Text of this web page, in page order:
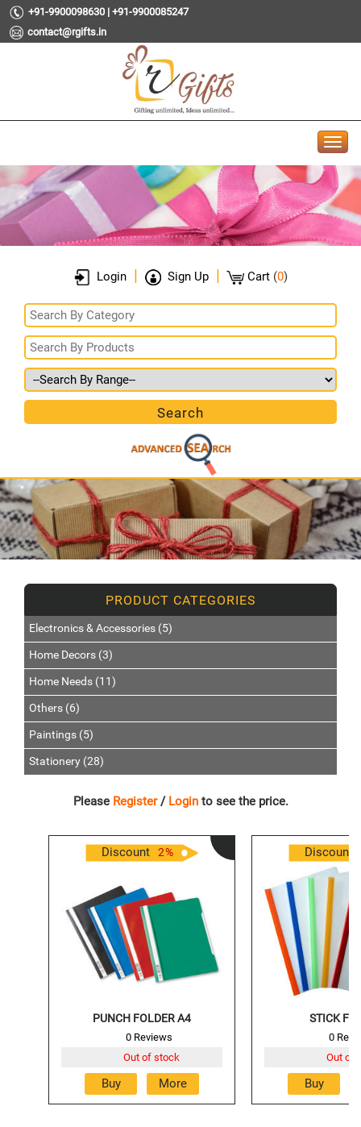
+91-9900098630 | +91-9900085247
contact@rgifts.in
Login | Sign Up | Cart(0)
Electronics & Accessories (5)
Home Decors (3)
Home Needs (11)
Others (6)
Paintings (5)
Stationery (28)
Please Register/ Login to see the price.
Discount 2%
PUNCH FOLDER A4
0 Reviews
Out of stock
Discount
STICK
0
Out of